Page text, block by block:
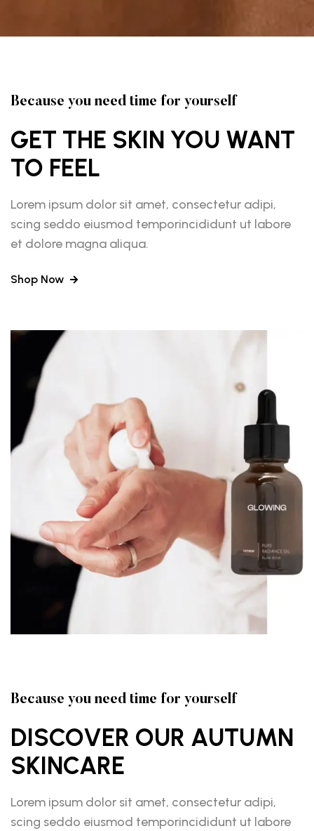
Because you need time for yourself
GET THE SKIN YOU WANT
TO FEEL
Lorem ipsum dolor sit amet, consectetur adipi,
scing seddo eiusmod temporincididunt ut labore
et dolore magna aliqua.
Shop Now
Because you need time for yourself
DISCOVER OUR AUTUMN
SKINCARE
Lorem ipsum dolor sit amet, consectetur adipi,
scing seddo eiusmod temporincididunt ut labore